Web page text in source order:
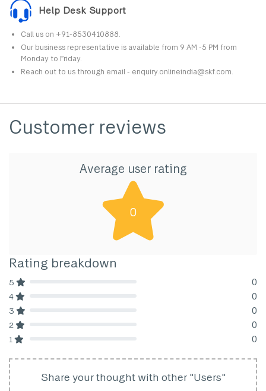
Help Desk Support
Call us on +91-8530410888.
Our business representative is available from 9 AM -5 PM from
Monday to Friday.
Reach out to us through email - enquiry.onlineindia@skf.com.
Customer reviews
Average user rating
0
Rating breakdown
5 0
4 0
3 0
2 0
1 0
Share your thought with other "Users"